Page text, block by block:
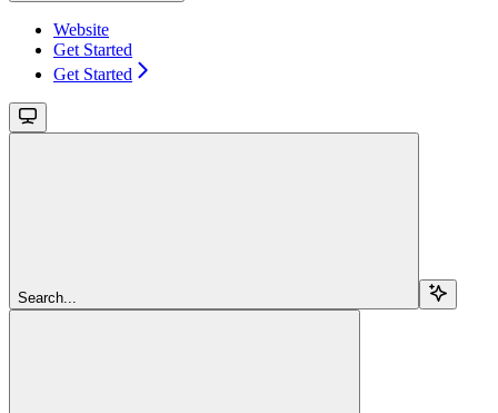
Website
Get Started
Get Started
Search...